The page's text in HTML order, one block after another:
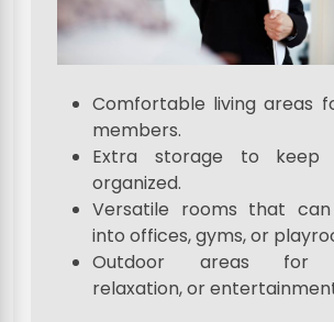
Comfortable living areas
members.
Extra storage to keep
organized.
Versatile rooms that
into offices, gyms, or
Outdoor areas for
relaxation, or